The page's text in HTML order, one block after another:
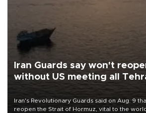
Iran Guards say won't
without US meeting all
conditions
Iran's Revolutionary Guards said on Aug. 9
reopen the Strait of Hormuz, vital to the